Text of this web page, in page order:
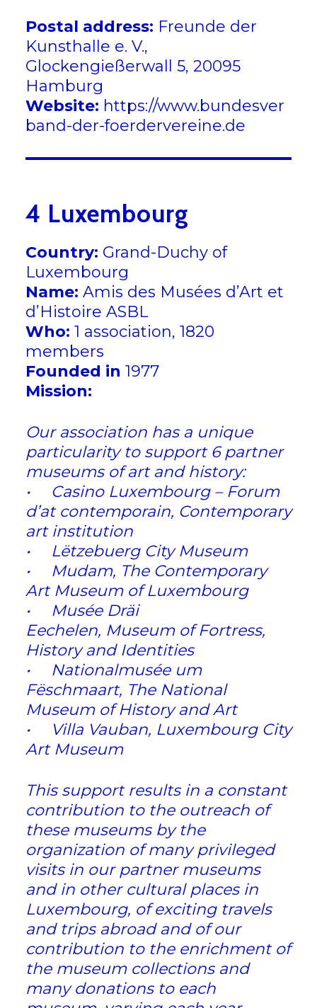
Postal address: Freunde der
Kunsthalle e. V.,
Glockengießerwall 5, 20095
Hamburg
Website: https://www.bundesver
band-der-foerdervereine.de
4 Luxembourg
Country: Grand-Duchy of
Luxembourg
Name: Amis des Musées d’Art et
d’Histoire ASBL
Who: 1 association, 1820
members
Founded in 1977
Mission:
Our association has a unique
particularity to support 6 partner
museums of art and history:
• Casino Luxembourg – Forum
d’at contemporain, Contemporary
art institution
• Lëtzebuerg City Museum
• Mudam, The Contemporary
Art Museum of Luxembourg
• Musée Dräi
Eechelen, Museum of Fortress,
History and Identities
• Nationalmusée um
Fëschmaart, The National
Museum of History and Art
• Villa Vauban, Luxembourg City
Art Museum
This support results in a constant
contribution to the outreach of
these museums by the
organization of many privileged
visits in our partner museums
and in other cultural places in
Luxembourg, of exciting travels
and trips abroad and of our
contribution to the enrichment of
the museum collections and
many donations to each